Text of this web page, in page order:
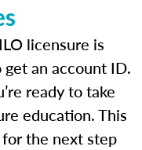
licensure is
an account ID.
ready to take
education. This
the next step